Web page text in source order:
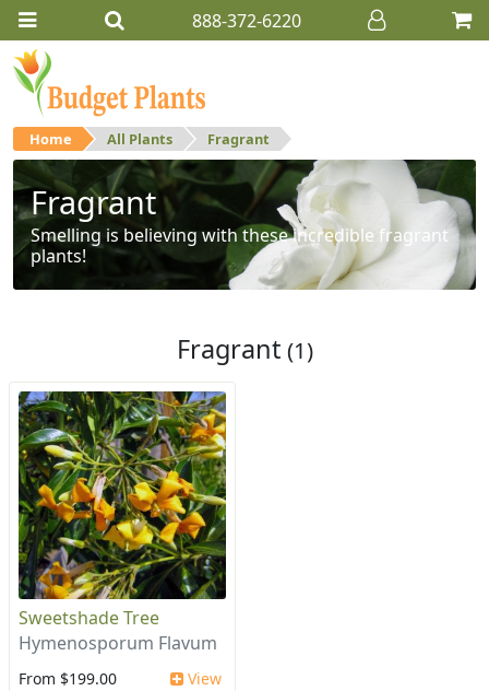
888-372-6220
Home All Plants Fragrant
Fragrant
Smelling is believing with these incredible fragrant
plants!
Fragrant (1)
Sweetshade Tree
Hymenosporum Flavum
From $199.00 View